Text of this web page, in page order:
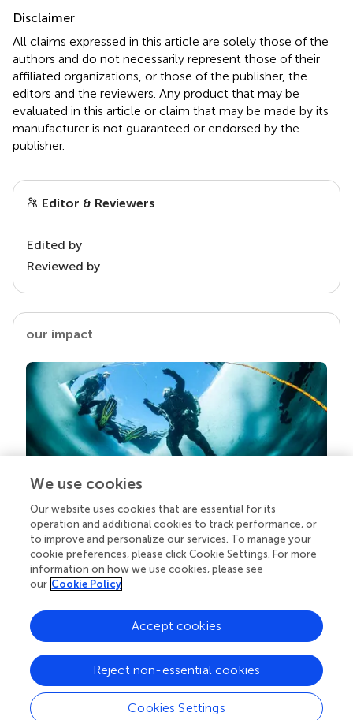
Disclaimer
All claims expressed in this article are solely those of the
authors and do not necessarily represent those of their
affiliated organizations, or those of the publisher, the
editors and the reviewers. Any product that may be
evaluated in this article or claim that may be made by its
manufacturer is not guaranteed or endorsed by the
publisher.
Editor & Reviewers
Edited by
Reviewed by
our impact
Your research is the real superpower
Behind each article we publish stands a team of
superheroes: authors, editors, and reviewers who
chose to uphold quality standards and share
knowledge openly. Read more about the impact
We use cookies
Our website uses cookies that are essential for its
operation and additional cookies to track performance, or
to improve and personalize our services. To manage your
cookie preferences, please click Cookie Settings. For more
information on how we use cookies, please see
our Cookie Policy
Cookies Settings
Reject non-essential cookies
Accept cookies